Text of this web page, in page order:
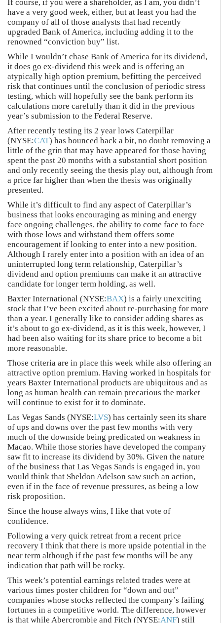
If course, if you were a shareholder, as I am, you didn’t
have a very good week, either, but at least you had the
company of all of those analysts that had recently
upgraded Bank of America, including adding it to the
renowned “conviction buy” list.
While I wouldn’t chase Bank of America for its dividend,
it does go ex-dividend this week and is offering an
atypically high option premium, befitting the perceived
risk that continues until the conclusion of periodic stress
testing, which will hopefully see the bank perform its
calculations more carefully than it did in the previous
year’s submission to the Federal Reserve.
After recently testing its 2 year lows Caterpillar
(NYSE:CAT) has bounced back a bit, no doubt removing a
little of the grin that may have appeared for those having
spent the past 20 months with a substantial short position
and only recently seeing the thesis play out, although from
a price far higher than when the thesis was originally
presented.
While it’s difficult to find any aspect of Caterpillar’s
business that looks encouraging as mining and energy
face ongoing challenges, the ability to come face to face
with those lows and withstand them offers some
encouragement if looking to enter into a new position.
Although I rarely enter into a position with an idea of an
uninterrupted long term relationship, Caterpillar’s
dividend and option premiums can make it an attractive
candidate for longer term holding, as well.
Baxter International (NYSE:BAX) is a fairly unexciting
stock that I’ve been excited about re-purchasing for more
than a year. I generally like to consider adding shares as
it’s about to go ex-dividend, as it is this week, however, I
had been also waiting for its share price to become a bit
more reasonable.
Those criteria are in place this week while also offering an
attractive option premium. Having worked in hospitals for
years Baxter International products are ubiquitous and as
long as human health can remain precarious the market
will continue to exist for it to dominate.
Las Vegas Sands (NYSE:LVS) has certainly seen its share
of ups and downs over the past few months with very
much of the downside being predicated on weakness in
Macao. While those stories have developed the company
saw fit to increase its dividend by 30%. Given the nature
of the business that Las Vegas Sands is engaged in, you
would think that Sheldon Adelson saw such an action,
even if in the face of revenue pressures, as being a low
risk proposition.
Since the house always wins, I like that vote of
confidence.
Following a very quick retreat from a recent price
recovery I think that there is more upside potential in the
near term although if the past few months will be any
indication that path will be rocky.
This week’s potential earnings related trades were at
various times poster children for “down and out”
companies whose stocks reflected the company’s failing
fortunes in a competitive world. The difference, however
is that while Abercrombie and Fitch (NYSE:ANF) still